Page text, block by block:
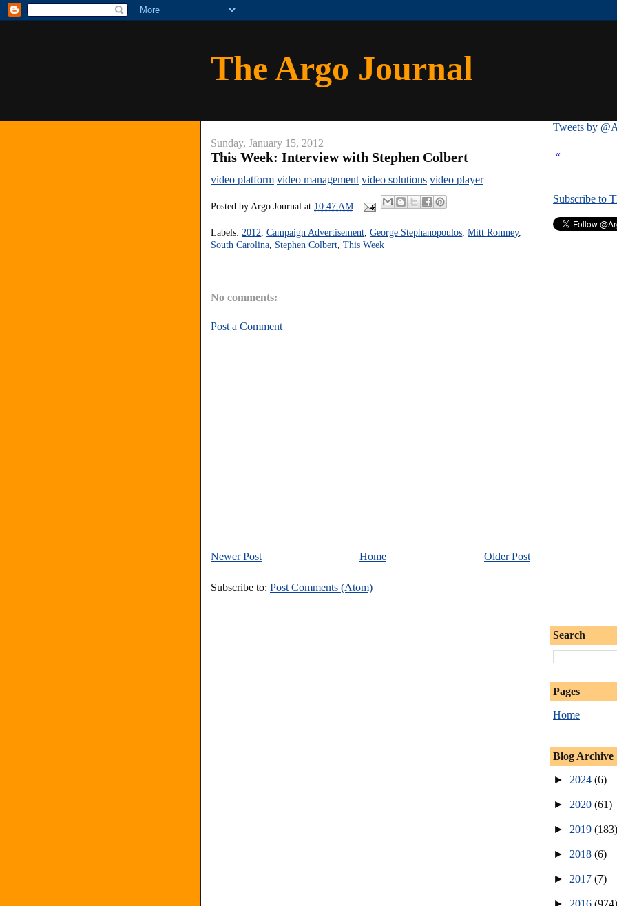
The Argo Journal
Sunday, January 15, 2012
This Week: Interview with Stephen Colbert
video platform video management video solutions video player
Posted by Argo Journal at 10:47 AM
Labels: 2012 Campaign Advertisement George Stephanopoulos Mitt Romney,
South Carolina Stephen Colbert This Week
No comments:
Post a Comment
Newer Post Older Post
Home
Subscribe to: Post Comments (Atom)
Tweets by
«
Subscribe to
Search
Pages
Home
Blog Archive
► 2024 (6)
► 2020 (61)
► 2019 (183)
► 2018 (6)
► 2017 (7)
► 2016 (974)